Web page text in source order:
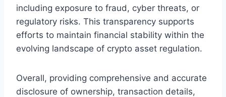
including exposure to fraud, cyber threats, or
regulatory risks. This transparency supports
efforts to maintain financial stability within the
evolving landscape of crypto asset regulation.
Overall, providing comprehensive and accurate
disclosure of ownership, transaction details,